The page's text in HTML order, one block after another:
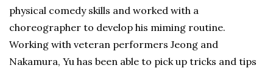
physical comedy skills and worked with a
choreographer to develop his miming routine.
Working with veteran performers Jeong and
Nakamura, Yu has been able to pick up tricks and tips